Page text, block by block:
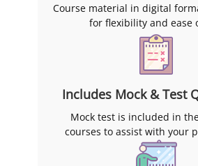
Course material in digital
for flexibility and ease
Includes Mock & Test
Mock test is included in
courses to assist with your